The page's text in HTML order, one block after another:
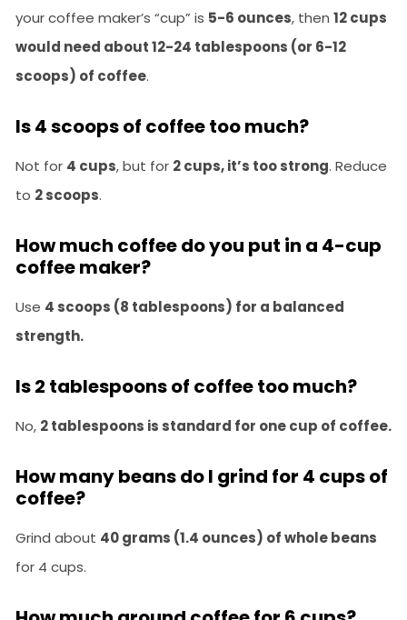
your coffee maker’s “cup” is 5-6 ounces, then 12 cups
would need about 12-24 tablespoons (or 6-12
scoops) of coffee.
Is 4 scoops of coffee too much?
Not for 4 cups, but for 2 cups, it’s too strong. Reduce
to 2 scoops.
How much coffee do you put in a 4-cup
coffee maker?
Use 4 scoops (8 tablespoons) for a balanced
strength.
Is 2 tablespoons of coffee too much?
No, 2 tablespoons is standard for one cup of coffee.
How many beans do I grind for 4 cups of
coffee?
Grind about 40 grams (1.4 ounces) of whole beans
for 4 cups.